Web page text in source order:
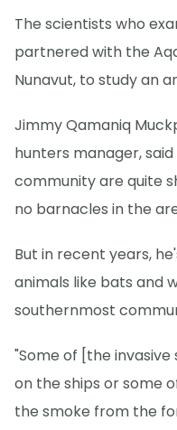
The scientists who
partnered with the
Nunavut, to study an
Jimmy Qamaniq
hunters manager,
community are quite
no barnacles in the
But in recent years,
animals like bats and
southernmost
"Some of [the
on the ships or some
the smoke from the